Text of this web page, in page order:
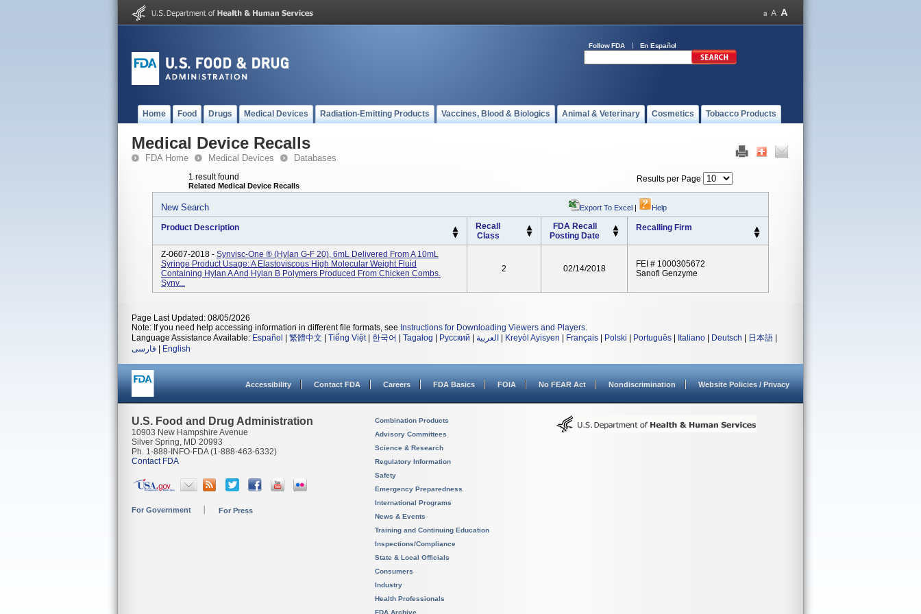
Follow FDA En Español
Home Food Drugs Medical Devices Radiation-Emitting Products Vaccines, Blood & Biologics Animal & Veterinary Cosmetics Tobacco Products
Medical Device Recalls
FDA Home Medical Devices Databases
1 result found
Related Medical Device Recalls
Results per Page
New Search Export To Excel | Help
Product Description
Recall
Class
FDA Recall
Posting Date
Recalling Firm
Z-0607-2018 - Synvisc-One ® (hylan G-F 20), 6mL Delivered From A 10mL
Syringe Product Usage: A Elastoviscous High Molecular Weight Fluid
Containing Hylan A And Hylan B Polymers Produced From Chicken Combs.
Synv...
2 02/14/2018
FEI # 1000305672
Sanofi Genzyme
Page Last Updated: 08/05/2026
Note: If you need help accessing information in different file formats, see Instructions for Downloading Viewers and Players.
Language Assistance Available: Español 繁體中文 Tiếng Việt| 한국어 Tagalog Русский العربية Kreyòl Ayisyen Français Polski Português Italiano Deutsch 日本語
فارسی
English
Accessibility Contact FDA Careers FDA Basics FOIA No FEAR Act Nondiscrimination Website Policies / Privacy
U.S. Food and Drug Administration
10903 New Hampshire Avenue
Silver Spring, MD 20993
Ph. 1-888-INFO-FDA (1-888-463-6332)
Contact FDA
For Government For Press
Combination Products
Advisory Committees
Science & Research
Regulatory Information
Safety
Emergency Preparedness
International Programs
News & Events
Training and Continuing Education
Inspections/Compliance
State & Local Officials
Consumers
Industry
Health Professionals
FDA Archive